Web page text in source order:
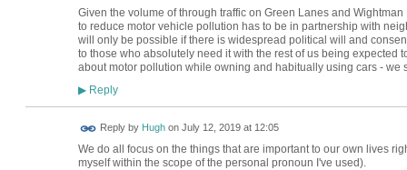
Given the volume of through traffic on Green Lanes and
to reduce motor vehicle pollution has to be in partnership with
will only be possible if there is widespread political will and
to those who absolutely need it with the rest of us being expected
about motor pollution while owning and habitually using cars -
▶Reply
Reply by Hughon July 12, 2019 at 12:05
We do all focus on the things that are important to our own lives
myself within the scope of the personal pronoun I've used).